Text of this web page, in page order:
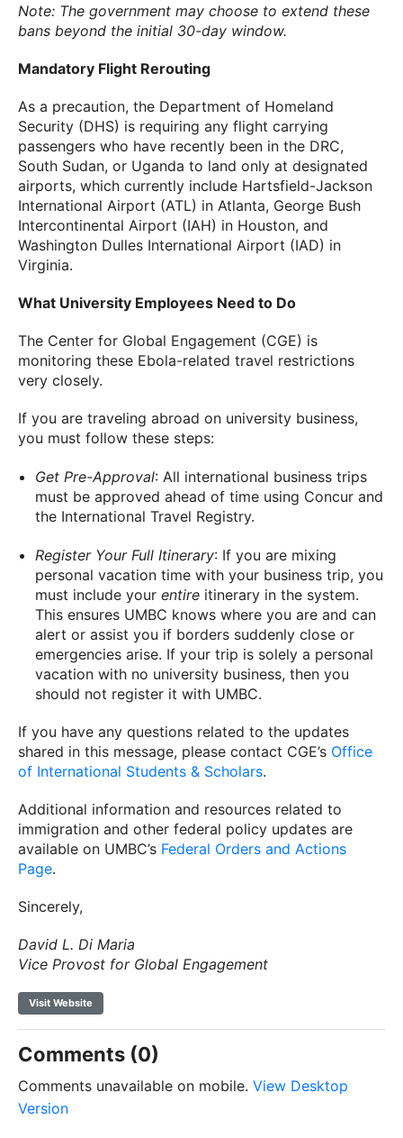
Note: The government may choose to extend these
bans beyond the initial 30-day window.
Mandatory Flight Rerouting
As a precaution, the Department of Homeland
Security (DHS) is requiring any flight carrying
passengers who have recently been in the DRC,
South Sudan, or Uganda to land only at designated
airports, which currently include Hartsfield-Jackson
International Airport (ATL) in Atlanta, George Bush
Intercontinental Airport (IAH) in Houston, and
Washington Dulles International Airport (IAD) in
Virginia.
What University Employees Need to Do
The Center for Global Engagement (CGE) is
monitoring these Ebola-related travel restrictions
very closely.
If you are traveling abroad on university business,
you must follow these steps:
Get Pre-Approval: All international business trips
must be approved ahead of time using Concur and
the International Travel Registry.
Register Your Full Itinerary: If you are mixing
personal vacation time with your business trip, you
must include yourentire itinerary in the system.
This ensures UMBC knows where you are and can
alert or assist you if borders suddenly close or
emergencies arise. If your trip is solely a personal
vacation with no university business, then you
should not register it with UMBC.
If you have any questions related to the updates
shared in this message, please contact CGE’s Office
of International Students & Scholars.
Additional information and resources related to
immigration and other federal policy updates are
available on UMBC’s Federal Orders and Actions
Page.
Sincerely,
David L. Di Maria
Vice Provost for Global Engagement
Visit Website
Comments (0)
Comments unavailable on mobile. View Desktop
Version